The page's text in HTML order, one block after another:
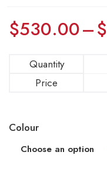
$530.00–$
Quantity
Price
Colour